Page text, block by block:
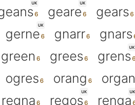
UK UK
geare
gears
UK
gerne gnarr
gnars
green grees
UK
grens
ogres orang organ
regna
UK
regos
UK
renga